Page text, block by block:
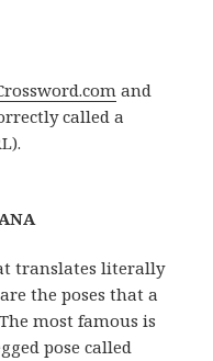
and
called a
translates literally
the poses that a
most famous is
pose called